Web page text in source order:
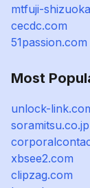
mtfuji-
cecdc.com
51passion.com
Most
unlock-
soramitsu.co.jp
xbsee2.com
clipzag.com